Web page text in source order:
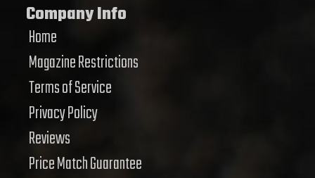
Company Info
Home
Magazine Restrictions
Terms of Service
Privacy Policy
Reviews
Price Match Guarantee